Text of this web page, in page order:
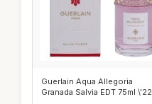
Guerlain Aqua Allegoria
Granada Salvia EDT 75ml \'22